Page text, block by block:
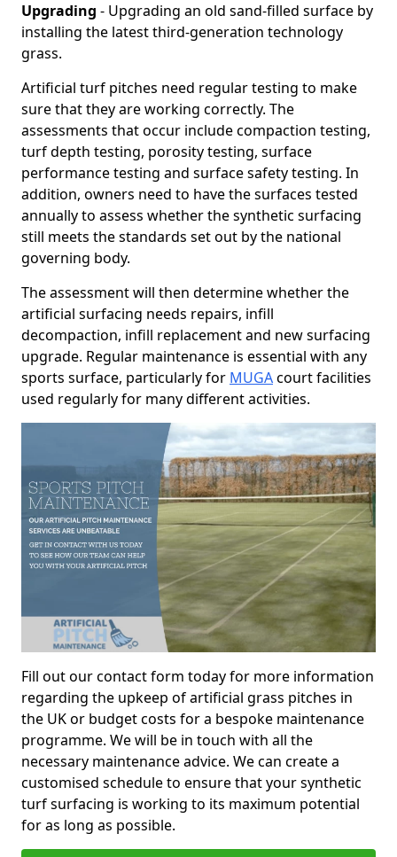
Upgrading - Upgrading an old sand-filled surface by
installing the latest third-generation technology
grass.
Artificial turf pitches need regular testing to make
sure that they are working correctly. The
assessments that occur include compaction testing,
turf depth testing, porosity testing, surface
performance testing and surface safety testing. In
addition, owners need to have the surfaces tested
annually to assess whether the synthetic surfacing
still meets the standards set out by the national
governing body.
The assessment will then determine whether the
artificial surfacing needs repairs, infill
decompaction, infill replacement and new surfacing
upgrade. Regular maintenance is essential with any
sports surface, particularly for MUGAcourt facilities
used regularly for many different activities.
Fill out our contact form today for more information
regarding the upkeep of artificial grass pitches in
the UK or budget costs for a bespoke maintenance
programme. We will be in touch with all the
necessary maintenance advice. We can create a
customised schedule to ensure that your synthetic
turf surfacing is working to its maximum potential
for as long as possible.